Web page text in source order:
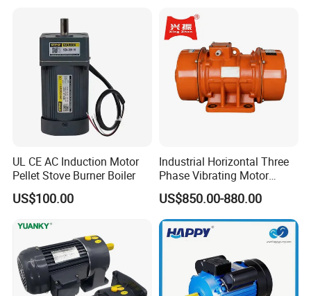
UL CE AC Induction Motor
Pellet Stove Burner Boiler
US$100.00
Industrial Horizontal Three
Phase Vibrating Motor
Heavy Duty Vibration Motor
for Vibrating Screen, Feeder
and Conveyor
US$850.00-880.00